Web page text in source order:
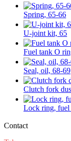
Spring, 65-66
U-joint kit, 65
Fuel tank O
Seal, oil, 68-69
Clutch fork
Lock ring, fuel
Contact